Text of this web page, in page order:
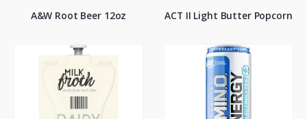
A&W Root Beer 12oz ACT II Light Butter Popcorn